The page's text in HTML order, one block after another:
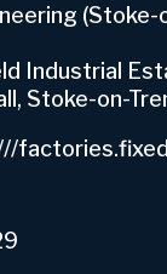
(Stoke-
Industrial
Stoke-on-